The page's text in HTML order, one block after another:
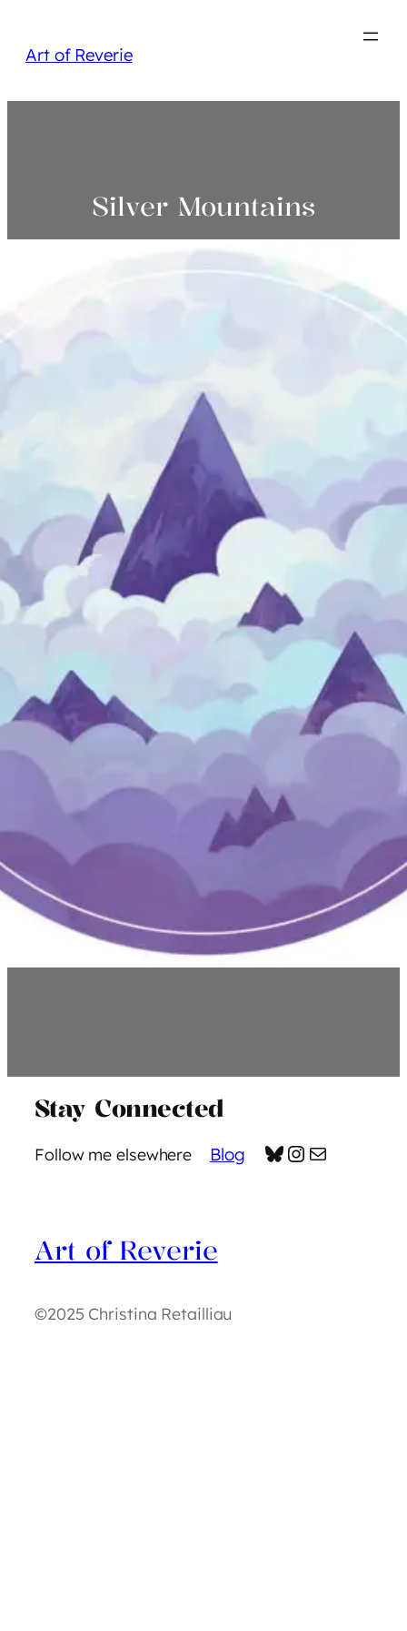
Art of Reverie
Silver Mountains
Stay Connected
Follow me elsewhere Blog Bluesky
Instagram
Mail
Art of Reverie
©2025 Christina Retailliau